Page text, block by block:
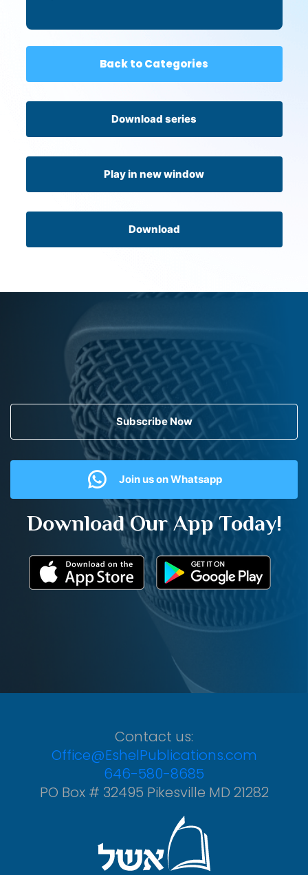
Back to Categories
Download series
Play in new window
Download
Subscribe Now
Join us on Whatsapp
Download Our App Today!
Contact us:
Office@EshelPublications.com
646-580-8685
PO Box # 32495 Pikesville MD 21282